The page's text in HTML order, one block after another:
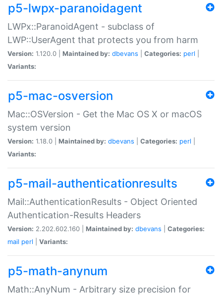
p5-lwpx-paranoidagent
LWPx::ParanoidAgent - subclass of
LWP::UserAgent that protects you from harm
Version: 1.120.0 | Maintained by: dbevans Categories: perl
Variants:
p5-mac-osversion
Mac::OSVersion - Get the Mac OS X or macOS
system version
Version: 1.18.0 | Maintained by: dbevans Categories: perl
Variants:
p5-mail-authenticationresults
Mail::AuthenticationResults - Object Oriented
Authentication-Results Headers
Version: 2.202.602.160 | Maintained by: dbevans
Categories:
mail perl Variants:
p5-math-anynum
Math::AnyNum - Arbitrary size precision for